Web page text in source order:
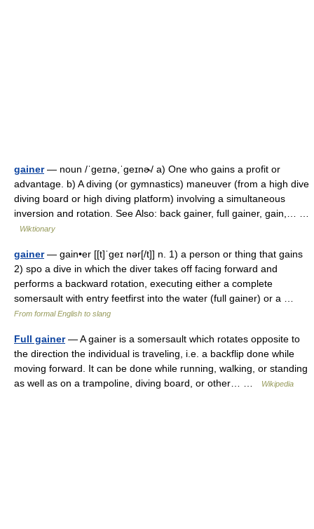
gainer— noun /ˈɡeɪnə,ˈɡeɪnɚ/ a) One who gains a profit or
advantage. b) A diving (or gymnastics) maneuver (from a high dive
diving board or high diving platform) involving a simultaneous
inversion and rotation. See Also: back gainer, full gainer, gain,… …
Wiktionary
gainer— gain•er [[t]ˈgeɪ nər[/t]] n. 1) a person or thing that gains
2) spo a dive in which the diver takes off facing forward and
performs a backward rotation, executing either a complete
somersault with entry feetfirst into the water (full gainer) or a …
From formal English to slang
Full gainer— A gainer is a somersault which rotates opposite to
the direction the individual is traveling, i.e. a backflip done while
moving forward. It can be done while running, walking, or standing
as well as on a trampoline, diving board, or other… …
Wikipedia